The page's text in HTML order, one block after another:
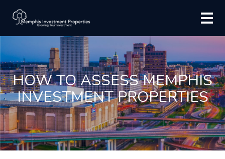
HOW TO ASSESS MEMPHIS
INVESTMENT PROPERTIES